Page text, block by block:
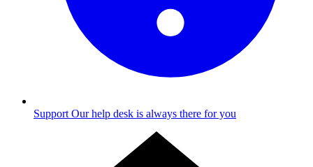
Support Our help desk is always there for you